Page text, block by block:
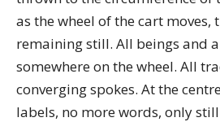
as the wheel of the cart moves,
remaining still. All beings and
somewhere on the wheel. All
converging spokes. At the
labels, no more words, only